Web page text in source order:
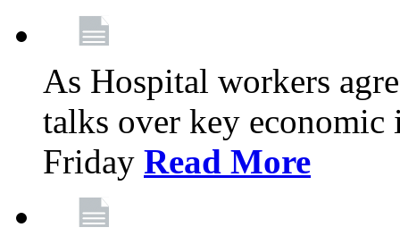
As Hospital workers
talks over key
Friday Read More